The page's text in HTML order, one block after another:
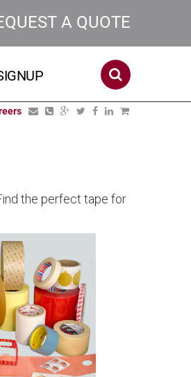
A QUOTE
the perfect tape for